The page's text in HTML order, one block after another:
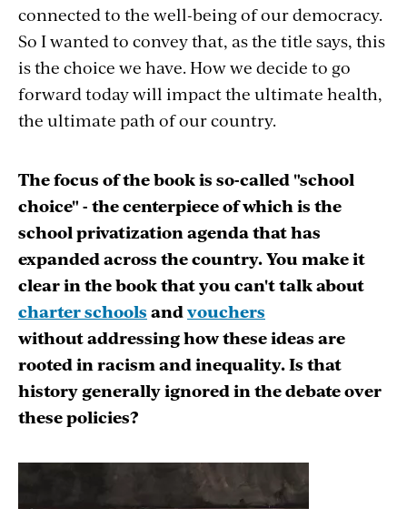
connected to the well-being of our democracy.
So I wanted to convey that, as the title says, this
is the choice we have. How we decide to go
forward today will impact the ultimate health,
the ultimate path of our country.
The focus of the book is so-called "school
choice" - the centerpiece of which is the
school privatization agenda that has
expanded across the country. You make it
clear in the book that you can't talk about
charter schools and vouchers
without addressing how these ideas are
rooted in racism and inequality. Is that
history generally ignored in the debate over
these policies?